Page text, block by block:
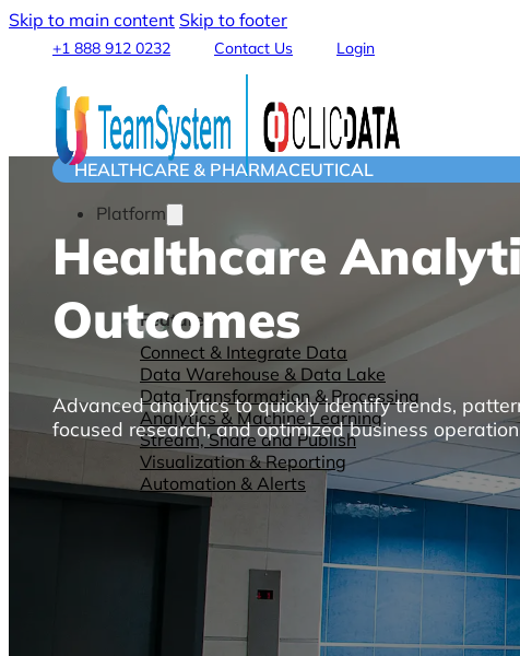
Skip to main content Skip to footer
+1 888 912 0232 Contact Us Login
Platform
Features
Connect & Integrate Data
Data Warehouse & Data Lake
Data Transformation & Processing
Analytics & Machine Learning
Stream, Share and Publish
Visualization & Reporting
Automation & Alerts
HEALTHCARE & PHARMACEUTICAL
Healthcare
Outcomes
Advanced analytics to quickly identify trends,
focused research, and optimized business